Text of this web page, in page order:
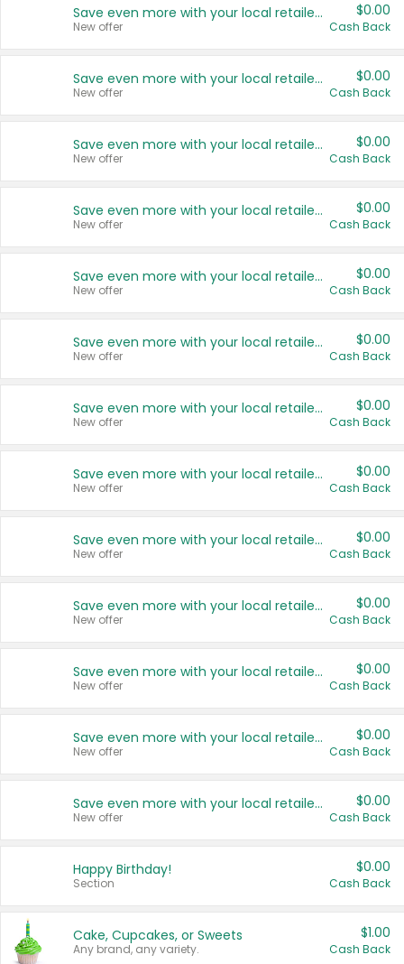
Save even more with your local retailers
New offer
$0.00
Cash Back
Save even more with your local retailers
New offer
$0.00
Cash Back
Save even more with your local retailers
New offer
$0.00
Cash Back
Save even more with your local retailers
New offer
$0.00
Cash Back
Save even more with your local retailers
New offer
$0.00
Cash Back
Save even more with your local retailers
New offer
$0.00
Cash Back
Save even more with your local retailers
New offer
$0.00
Cash Back
Save even more with your local retailers
New offer
$0.00
Cash Back
Save even more with your local retailers
New offer
$0.00
Cash Back
Save even more with your local retailers
New offer
$0.00
Cash Back
Save even more with your local retailers
New offer
$0.00
Cash Back
Save even more with your local retailers
New offer
$0.00
Cash Back
Save even more with your local retailers
New offer
$0.00
Cash Back
Happy Birthday!
Section
$0.00
Cash Back
Cake, Cupcakes, or Sweets
Any brand, any variety.
$1.00
Cash Back